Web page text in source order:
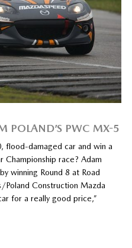
POLAND’S PWC MX-5
flood-damaged car and win a
Championship race? Adam
winning Round 8 at Road
Poland Construction Mazda
for a really good price,”